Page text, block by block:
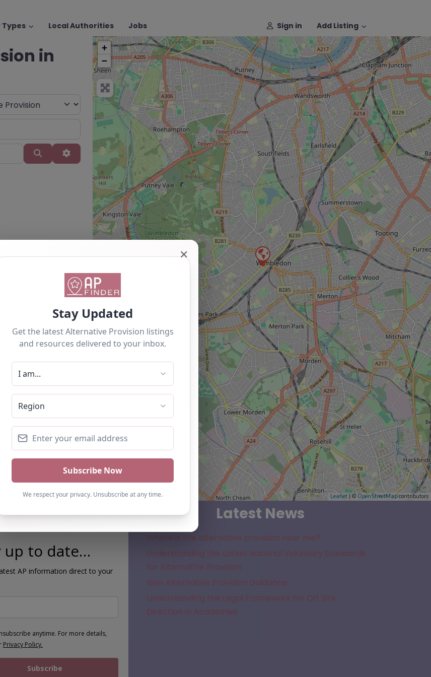
Types Local Authorities Jobs Sign in
Add Listing
in
SearchAdvanced Filters
Newest
+
−
Leaflet | © OpenStreetMapcontributors
Subscribe
up to date…
AP information direct to your
anytime. For more details,
Privacy Policy.
Subscribe
Latest News
Where is the alternative provision near me?
Understanding the Latest National Voluntary Standards
for Alternative Provision
New Alternative Provision Guidance
Understanding the Legal Framework for Off Site
Direction in Academies
✕